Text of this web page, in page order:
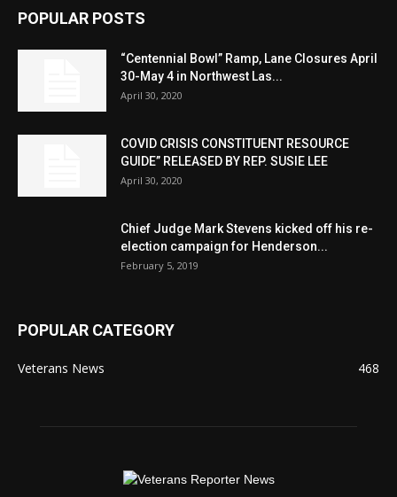
POPULAR POSTS
“Centennial Bowl” Ramp, Lane Closures April
30-May 4 in Northwest Las...
April 30, 2020
COVID CRISIS CONSTITUENT RESOURCE
GUIDE” RELEASED BY REP. SUSIE LEE
April 30, 2020
Chief Judge Mark Stevens kicked off his re-
election campaign for Henderson...
February 5, 2019
POPULAR CATEGORY
Veterans News 468